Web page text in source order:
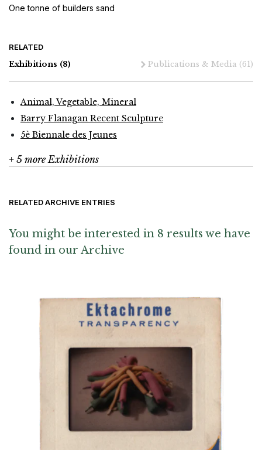
One tonne of builders sand
RELATED
Exhibitions (8) Publications & Media (61)
Animal, Vegetable, Mineral
Barry Flanagan Recent Sculpture
5è Biennale des Jeunes
+ 5 more Exhibitions
RELATED ARCHIVE ENTRIES
You might be interested in 8 results we have
found in our Archive